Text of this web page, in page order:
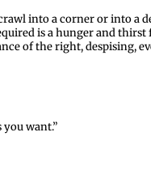
into a corner or into a
is a hunger and
of the right, despising,
you want.”